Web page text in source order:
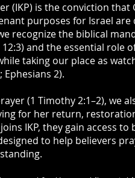
(IKP) is the conviction that
purposes for Israel are
recognize the biblical
and the essential role
taking our place as
Ephesians 2).
(1 Timothy 2:1–2), we
for her return,
IKP, they gain access to
to help believers